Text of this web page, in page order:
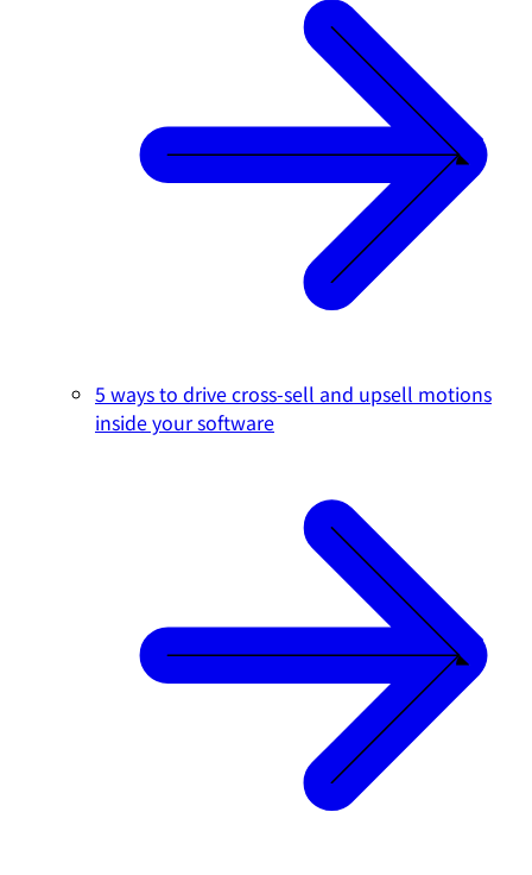
5 ways to drive cross-sell and upsell motions
inside your software